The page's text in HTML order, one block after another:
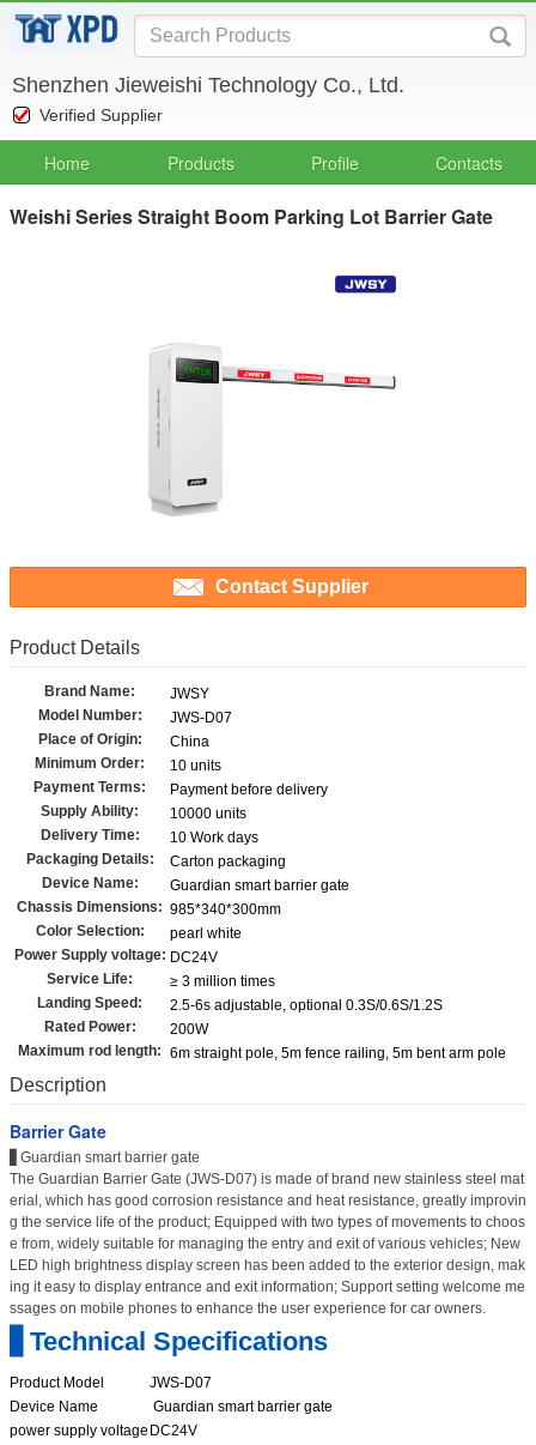
Shenzhen Jieweishi Technology Co., Ltd.
Verified Supplier
Home Products Profile Contacts
Weishi Series Straight Boom Parking Lot Barrier Gate
Contact Supplier
Product Details
Brand Name:
JWSY
Model Number:
JWS-D07
Place of Origin:
China
Minimum Order:
10 units
Payment Terms:
Payment before delivery
Supply Ability:
10000 units
Delivery Time:
10 Work days
Packaging Details:
Carton packaging
Device Name:
Guardian smart barrier gate
Chassis Dimensions: 985*340*300mm
Color Selection:
pearl white
Power Supply voltage: DC24V
Service Life:
≥ 3 million times
Landing Speed:
2.5-6s adjustable, optional 0.3S/0.6S/1.2S
Rated Power:
200W
Maximum rod length: 6m straight pole, 5m fence railing, 5m bent arm pole
Description
Barrier Gate
▋Guardian smart barrier gate
The Guardian Barrier Gate (JWS-D07) is made of brand new stainless steel mat
erial, which has good corrosion resistance and heat resistance, greatly improvin
g the service life of the product; Equipped with two types of movements to choos
e from, widely suitable for managing the entry and exit of various vehicles; New
LED high brightness display screen has been added to the exterior design, mak
ing it easy to display entrance and exit information; Support setting welcome me
ssages on mobile phones to enhance the user experience for car owners.
▋Technical Specifications
Product Model
JWS-D07
Device Name
Guardian smart barrier gate
power supply voltage DC24V